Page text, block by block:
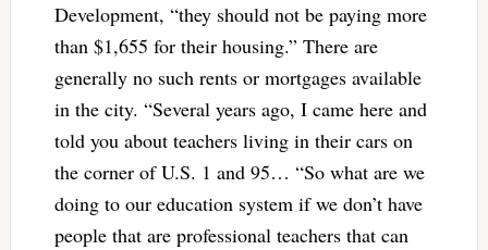
Development, “they should not be paying more
than $1,655 for their housing.” There are
generally no such rents or mortgages available
in the city. “Several years ago, I came here and
told you about teachers living in their cars on
the corner of U.S. 1 and 95… “So what are we
doing to our education system if we don’t have
people that are professional teachers that can